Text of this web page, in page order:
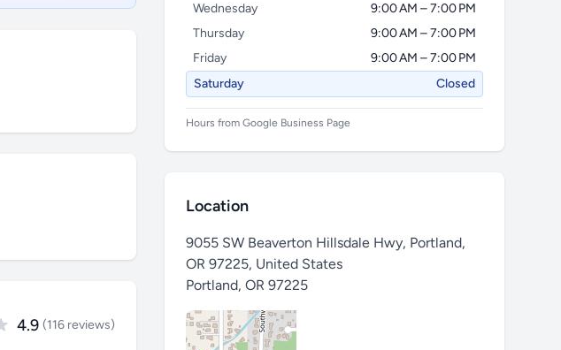
4.9 (116 reviews)
Wednesday
9:00 AM – 7:00 PM
Thursday
9:00 AM – 7:00 PM
Friday
9:00 AM – 7:00 PM
Saturday
Closed
Hours from Google Business Page
Location
9055 SW Beaverton Hillsdale Hwy, Portland,
OR 97225, United States
Portland, OR 97225